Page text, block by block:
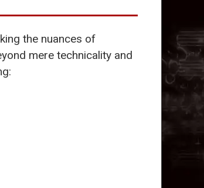
the nuances of
mere technicality and